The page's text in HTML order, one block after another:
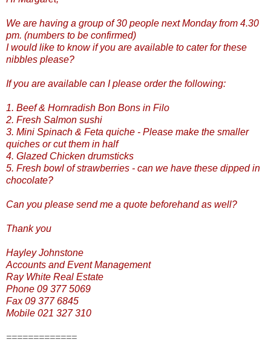
We are having a group of 30 people next Monday from 4.30
pm. (numbers to be confirmed)
I would like to know if you are available to cater for these
nibbles please?
If you are available can I please order the following:
1. Beef & Hornradish Bon Bons in Filo
2. Fresh Salmon sushi
3. Mini Spinach & Feta quiche - Please make the smaller
quiches or cut them in half
4. Glazed Chicken drumsticks
5. Fresh bowl of strawberries - can we have these dipped in
chocolate?
Can you please send me a quote beforehand as well?
Thank you
Hayley Johnstone
Accounts and Event Management
Ray White Real Estate
Phone 09 377 5069
Fax 09 377 6845
Mobile 021 327 310
=============